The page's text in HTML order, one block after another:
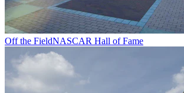
Off the FieldNASCAR Hall of Fame